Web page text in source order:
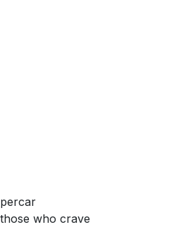
who crave